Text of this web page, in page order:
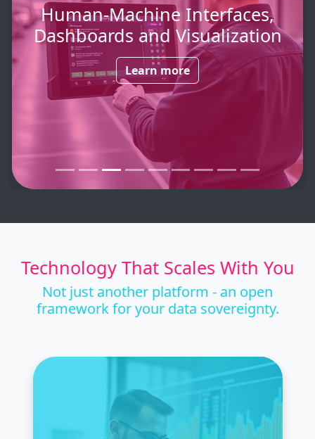
Human-Machine Interfaces,
Dashboards and Visualization
Learn more
Technology That Scales With You
Not just another platform - an open
framework for your data sovereignty.